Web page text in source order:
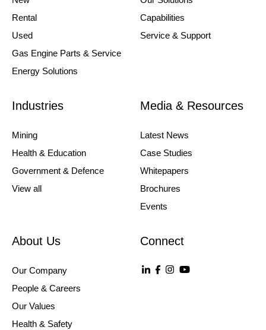
Rental
Used
Gas Engine Parts & Service
Energy Solutions
Capabilities
Service & Support
Industries
Mining
Health & Education
Government & Defence
View all
Media & Resources
Latest News
Case Studies
Whitepapers
Brochures
Events
About Us
Our Company
People & Careers
Our Values
Health & Safety
Connect